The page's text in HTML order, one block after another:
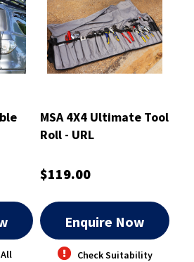
MSA 4X4 Ultimate Tool
Roll - URL
$119.00
Enquire Now
Check Suitability